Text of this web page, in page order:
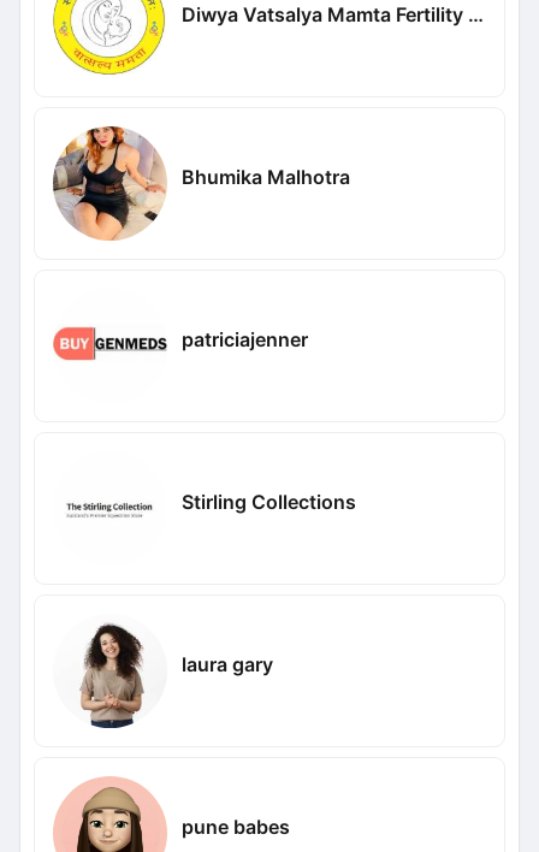
Diwya Vatsalya Mamta Fertility Centre
Bhumika Malhotra
patriciajenner
Stirling Collections
laura gary
pune babes